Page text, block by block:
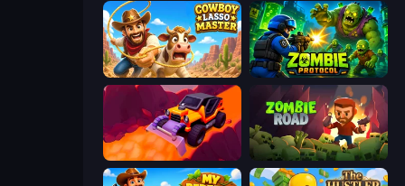
Cowboy Lasso Master Zombie Protocol
Sand King Zombie Road